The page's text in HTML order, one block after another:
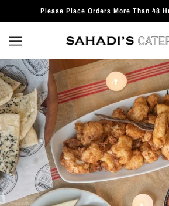
Please Place Orders More Than 48